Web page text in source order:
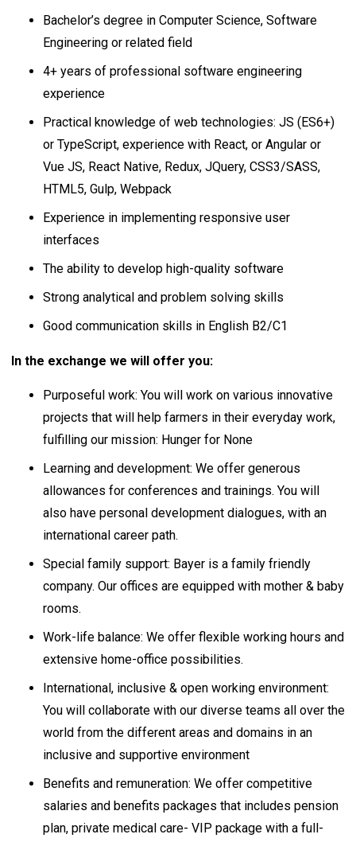
Bachelor’s degree in Computer Science, Software
Engineering or related field
4+ years of professional software engineering
experience
Practical knowledge of web technologies: JS (ES6+)
or TypeScript, experience with React, or Angular or
Vue JS, React Native, Redux, JQuery, CSS3/SASS,
HTML5, Gulp, Webpack
Experience in implementing responsive user
interfaces
The ability to develop high-quality software
Strong analytical and problem solving skills
Good communication skills in English B2/C1
In the exchange we will offer you:
Purposeful work: You will work on various innovative
projects that will help farmers in their everyday work,
fulfilling our mission: Hunger for None
Learning and development: We offer generous
allowances for conferences and trainings. You will
also have personal development dialogues, with an
international career path.
Special family support: Bayer is a family friendly
company. Our offices are equipped with mother & baby
rooms.
Work-life balance: We offer flexible working hours and
extensive home-office possibilities.
International, inclusive & open working environment:
You will collaborate with our diverse teams all over the
world from the different areas and domains in an
inclusive and supportive environment
Benefits and remuneration: We offer competitive
salaries and benefits packages that includes pension
plan, private medical care- VIP package with a full-